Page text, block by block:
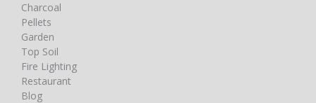
Charcoal
Pellets
Garden
Top Soil
Fire Lighting
Restaurant
Blog